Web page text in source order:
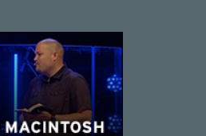
View